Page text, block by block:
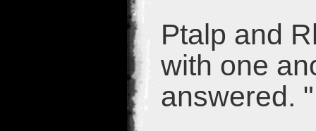
Ptalp and
with one
answered.